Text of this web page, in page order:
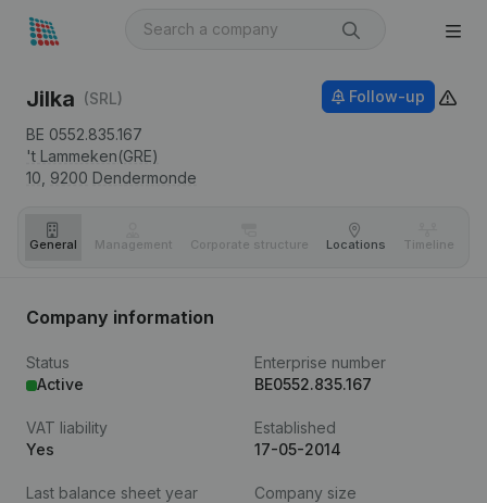
Jilka (SRL)
BE 0552.835.167
't Lammeken(GRE)
10, 9200 Dendermonde
Follow-up
General Management Corporate structure Locations Timeline
Company information
Status
Active
Enterprise number
BE0552.835.167
VAT liability
Yes
Established
17-05-2014
Last balance sheet year
Company size